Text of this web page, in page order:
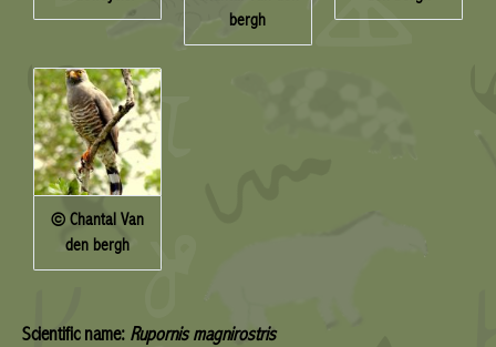
bergh
© Chantal Van
den bergh
Scientific name: Rupornis magnirostris